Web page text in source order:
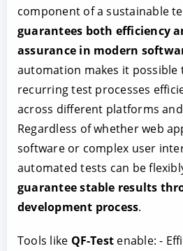
component of a sustainable
guarantees both efficiency
assurance in modern
automation makes it possible
recurring test processes
across different platforms
Regardless of whether web
software or complex user
automated tests can be
guarantee stable results
development process.
Tools like QF-Test enable: -